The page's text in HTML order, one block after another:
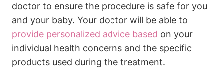
doctor to ensure the procedure is safe for you
and your baby. Your doctor will be able to
provide personalized advice based on your
individual health concerns and the specific
products used during the treatment.